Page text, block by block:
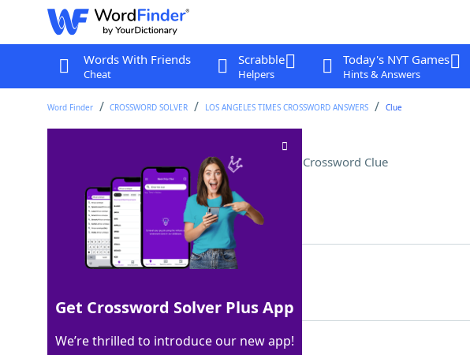
Words With Friends
Cheat
Scrabble
Helpers
Today's NYT Games
Hints & Answers
Word Finder CROSSWORD SOLVER LOS ANGELES TIMES CROSSWORD ANSWERS Clue
File format for some invoices Crossword Clue
Last seen: LAT, 30 Sep 2025
Matching Answer
100% PDF
3 Letters
Get Crossword Solver Plus App
We’re thrilled to introduce our new app!